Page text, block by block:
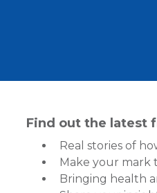
Find out the latest
Real stories of
Make your mark
Bringing health